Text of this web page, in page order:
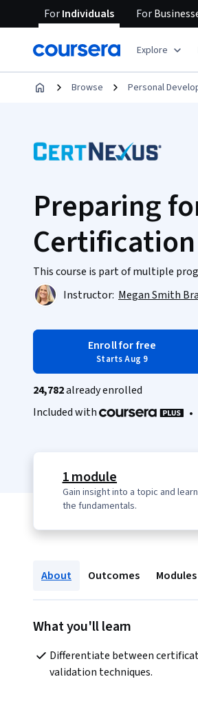
ForIndividuals For
Explore
Browse Personal
Preparing
Certification
This course is part of multiple
Instructor: Megan Smith
Enroll for free
Starts Aug 9
24,782already enrolled
Included with
•
1 module
Gain insight into a topic and learn
the fundamentals.
About Outcomes Modules
What you'll learn
Differentiate between
validation techniques.